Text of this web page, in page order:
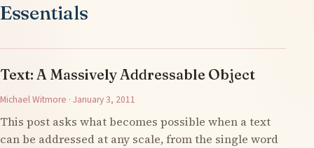
Essentials
Text: A Massively Addressable Object
Michael Witmore · January 3, 2011
This post asks what becomes possible when a text
can be addressed at any scale, from the single word